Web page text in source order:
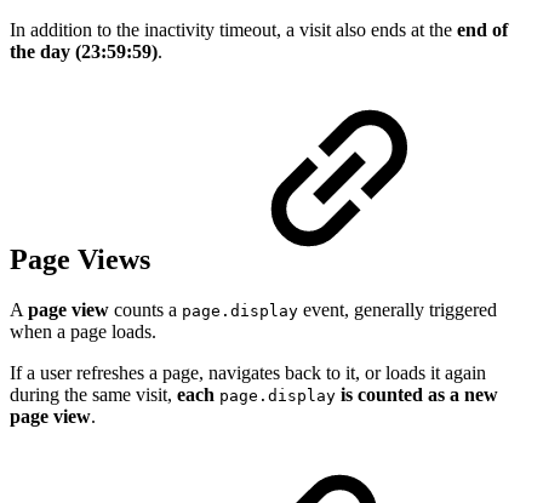
In addition to the inactivity timeout, a visit also ends at the end of
the day (23:59:59).
Page Views
Apage view counts a page.display event, generally triggered
when a page loads.
If a user refreshes a page, navigates back to it, or loads it again
during the same visit, each page.display is counted as a new
page view.